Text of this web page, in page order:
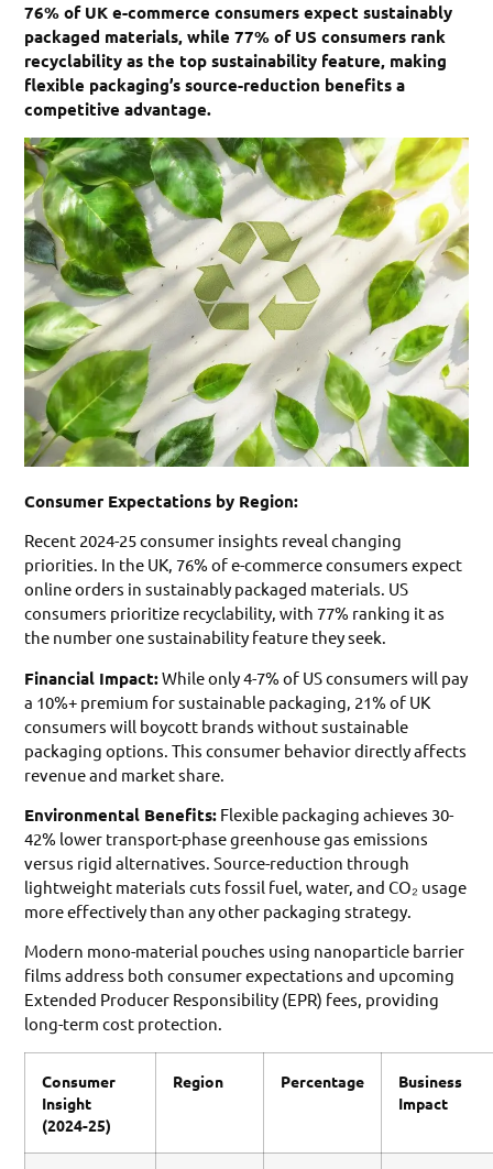
76% of UK e-commerce consumers expect sustainably
packaged materials, while 77% of US consumers rank
recyclability as the top sustainability feature, making
flexible packaging’s source-reduction benefits a
competitive advantage.
Consumer Expectations by Region:
Recent 2024-25 consumer insights reveal changing
priorities. In the UK, 76% of e-commerce consumers expect
online orders in sustainably packaged materials. US
consumers prioritize recyclability, with 77% ranking it as
the number one sustainability feature they seek.
Financial Impact:While only 4-7% of US consumers will pay
a 10%+ premium for sustainable packaging, 21% of UK
consumers will boycott brands without sustainable
packaging options. This consumer behavior directly affects
revenue and market share.
Environmental Benefits: Flexible packaging achieves 30-
42% lower transport-phase greenhouse gas emissions
versus rigid alternatives. Source-reduction through
lightweight materials cuts fossil fuel, water, and CO₂ usage
more effectively than any other packaging strategy.
Modern mono-material pouches using nanoparticle barrier
films address both consumer expectations and upcoming
Extended Producer Responsibility (EPR) fees, providing
long-term cost protection.
Consumer
Insight
(2024-25)
Region Percentage
Business
Impact